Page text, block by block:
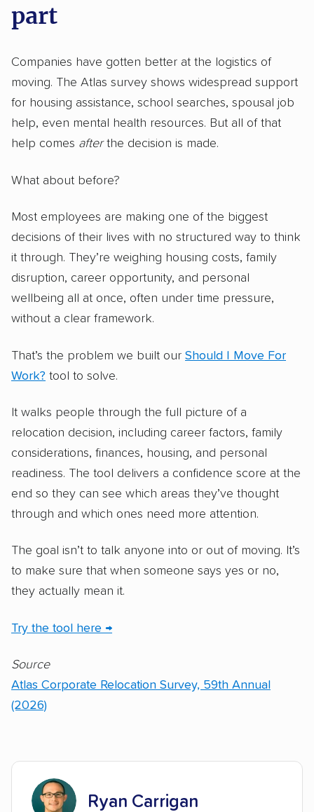
part
Companies have gotten better at the logistics of
moving. The Atlas survey shows widespread support
for housing assistance, school searches, spousal job
help, even mental health resources. But all of that
help comes afterthe decision is made.
What about before?
Most employees are making one of the biggest
decisions of their lives with no structured way to think
it through. They’re weighing housing costs, family
disruption, career opportunity, and personal
wellbeing all at once, often under time pressure,
without a clear framework.
That’s the problem we built our Should I Move For
Work? tool to solve.
It walks people through the full picture of a
relocation decision, including career factors, family
considerations, finances, housing, and personal
readiness. The tool delivers a confidence score at the
end so they can see which areas they’ve thought
through and which ones need more attention.
The goal isn’t to talk anyone into or out of moving. It’s
to make sure that when someone says yes or no,
they actually mean it.
Try the tool here →
Source
Atlas Corporate Relocation Survey, 59th Annual
(2026)
Ryan Carrigan